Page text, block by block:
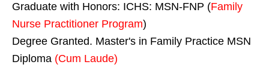
Graduate with Honors: ICHS: MSN-FNP (Family
Nurse Practitioner Program)
Degree Granted. Master's in Family Practice MSN
Diploma (Cum Laude)